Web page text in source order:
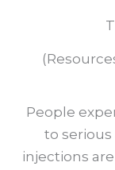
People
to serious
injections